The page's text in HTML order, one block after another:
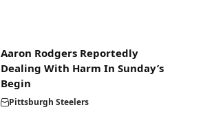
Aaron Rodgers Reportedly
Dealing With Harm In Sunday’s
Begin
Pittsburgh Steelers